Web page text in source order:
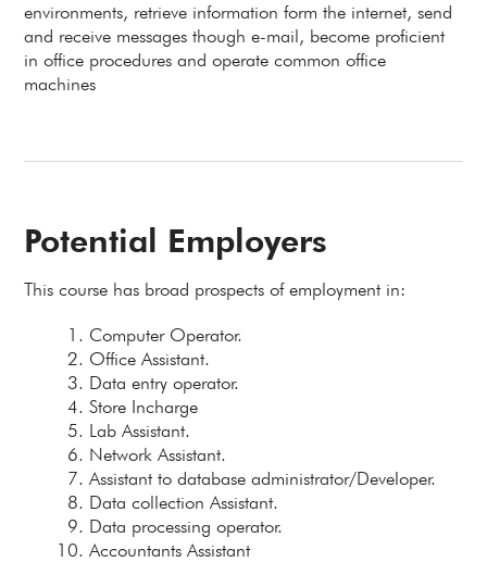
environments, retrieve information form the internet, send
and receive messages though e-mail, become proficient
in office procedures and operate common office
machines
Potential Employers
This course has broad prospects of employment in:
Computer Operator.
Office Assistant.
Data entry operator.
Store Incharge
Lab Assistant.
Network Assistant.
Assistant to database administrator/Developer.
Data collection Assistant.
Data processing operator.
Accountants Assistant